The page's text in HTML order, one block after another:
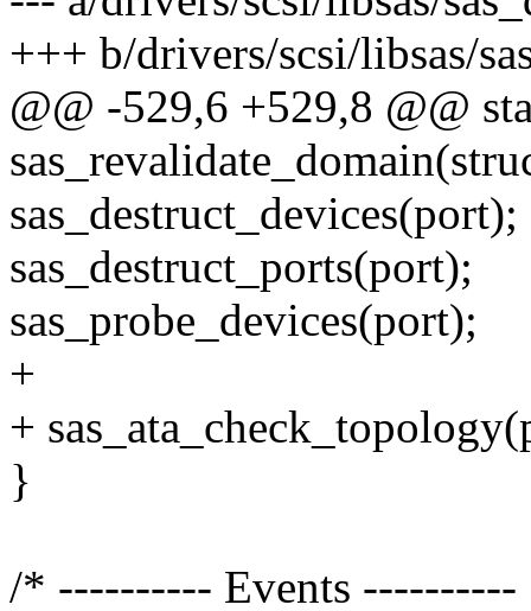
+++ b/drivers/scsi/libsas/
@@ -529,6 +529,8 @@
sas_destruct_devices(port);
sas_destruct_ports(port);
sas_probe_devices(port);
+
+
}
/* ---------- Events